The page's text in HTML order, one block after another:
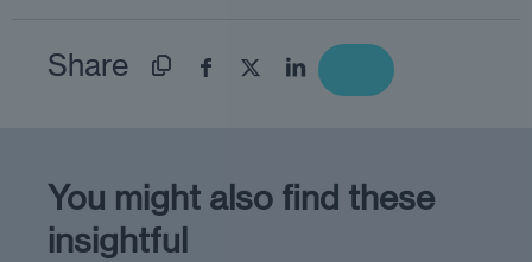
Share
You might also find these
insightful